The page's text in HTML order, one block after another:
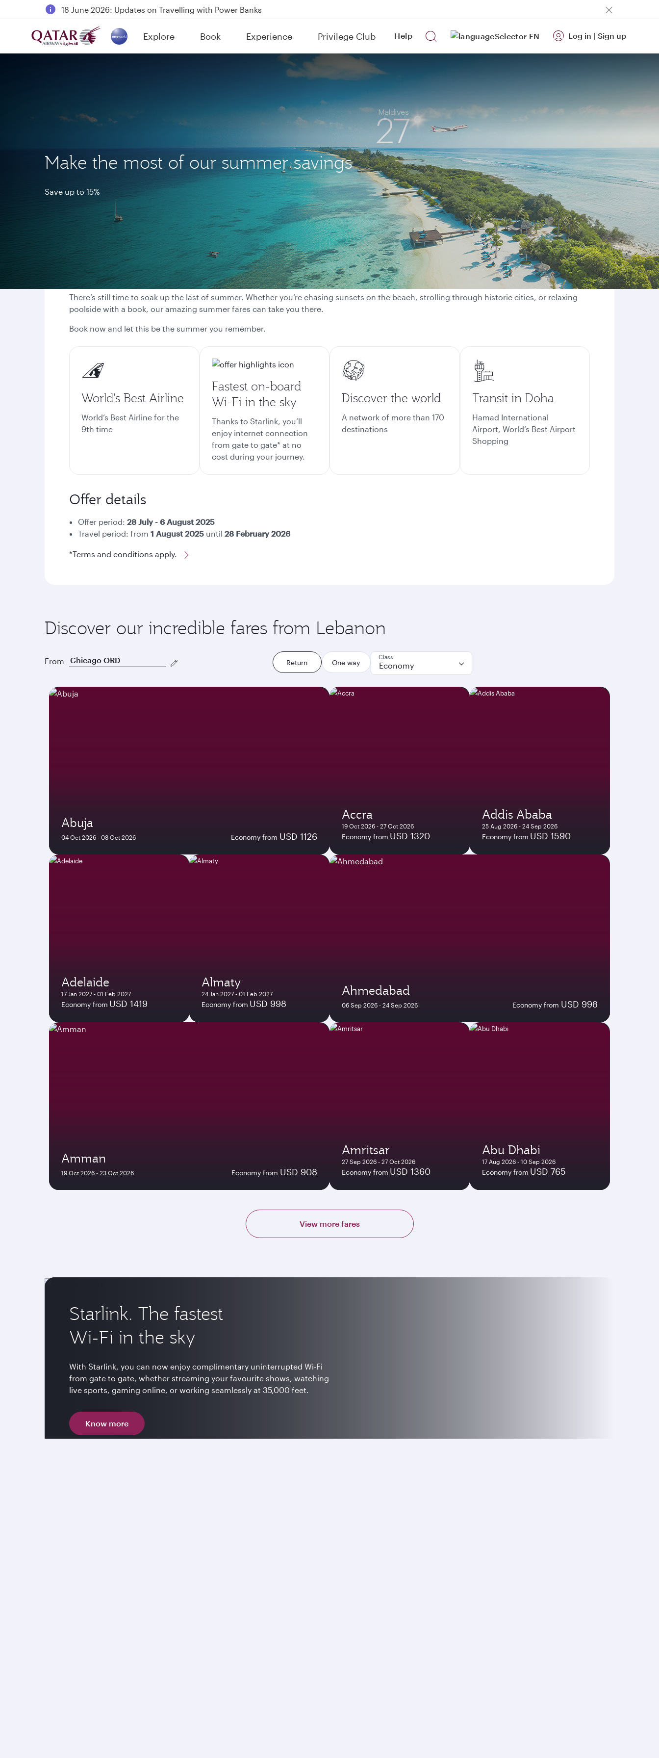
18 June 2026: Updates on Travelling with Power Banks
6 August 2026: Qatar Airways flight resumption to Bahrain (BAH), Erbil (EBL), and Kuwait (KWI)
Qatar Airways Expands Global Network to over 160 Destinations
Explore
(active) Book Experience Privilege Club Help EN Log in | Sign up
Make the most of our summer savings
Save up to 15%
There’s still time to soak up the last of summer. Whether you’re chasing sunsets on the beach, strolling through historic cities, or relaxing
poolside with a book, our amazing summer fares can take you there.
Book now and let this be the summer you remember.
World's Best Airline
World’s Best Airline for the
9th time
Fastest on-board
Wi-Fi in the sky
Thanks to Starlink, you’ll
enjoy internet connection
from gate to gate* at no
cost during your journey.
Discover the world
A network of more than 170
destinations
Transit in Doha
Hamad International
Airport, World’s Best Airport
Shopping
Offer details
Offer period: 28 July - 6 August 2025
Travel period: from 1 August 2025 until 28 February 2026
*Terms and conditions apply.
Discover our incredible fares from Lebanon
From Return One way
Class
Economy
Abuja
04 Oct 2026 - 08 Oct 2026 Economy from USD 1126
Accra
19 Oct 2026 - 27 Oct 2026
Economy from USD 1320
Addis Ababa
25 Aug 2026 - 24 Sep 2026
Economy from USD 1590
Adelaide
17 Jan 2027 - 01 Feb 2027
Economy from USD 1419
Almaty
24 Jan 2027 - 01 Feb 2027
Economy from USD 998
Ahmedabad
06 Sep 2026 - 24 Sep 2026 Economy from USD 998
Amman
19 Oct 2026 - 23 Oct 2026 Economy from USD 908
Amritsar
27 Sep 2026 - 27 Oct 2026
Economy from USD 1360
Abu Dhabi
17 Aug 2026 - 10 Sep 2026
Economy from USD 765
View more fares
Starlink. The fastest
Wi-Fi in the sky
With Starlink, you can now enjoy complimentary uninterrupted Wi-Fi
from gate to gate, whether streaming your favourite shows, watching
live sports, gaming online, or working seamlessly at 35,000 feet.
Know more